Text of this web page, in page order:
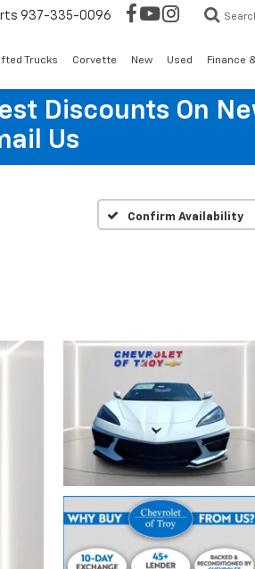
937-335-0096
Trucks Corvette New Used Finance
Discounts On
Us
Confirm Availability